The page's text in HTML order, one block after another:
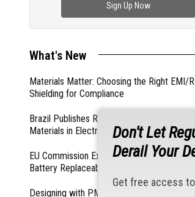
Sign Up Now
What's New
Materials Matter: Choosing the Right EMI/
Shielding for Compliance
Brazil Publishes Regulations on Hazardous
Materials in Electronics
EU Commission Exempts Certain
Battery Replaceability Requirements
Designing with PMICs into Modern
Don't Let
Derail Your
Get free access